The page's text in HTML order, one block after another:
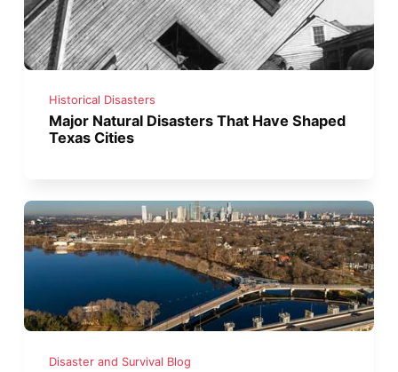
Historical Disasters
Major Natural Disasters That Have Shaped
Texas Cities
Disaster and Survival Blog